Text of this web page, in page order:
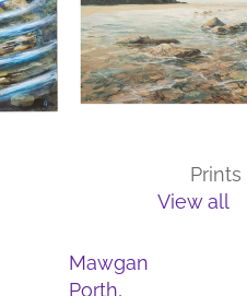
Prints
View all
Mawgan
Porth,